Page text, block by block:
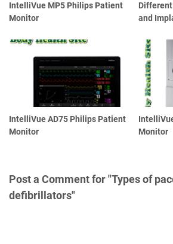
IntelliVue MP5 Philips Patient
Monitor
and
IntelliVue AD75 Philips Patient
Monitor
Monitor
Post a Comment for "Types of
defibrillators"